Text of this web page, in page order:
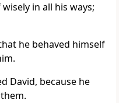
in all his ways;
he behaved himself
David, because he